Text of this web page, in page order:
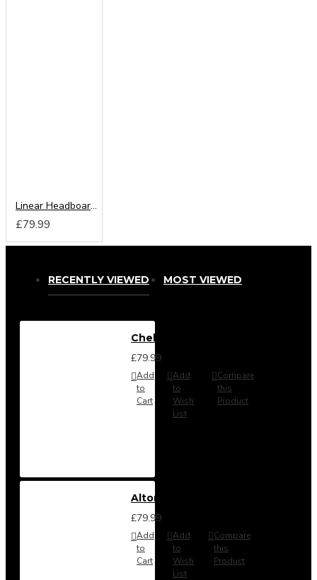
Linear Headboard from
£79.99
RECENTLY VIEWED MOST VIEWED
Chelsea Headboard from
£79.99
Add
to
Cart
Add
to
Wish
List
Compare
this
Product
Alton Headboard from
£79.99
Add
to
Cart
Add
to
Wish
List
Compare
this
Product